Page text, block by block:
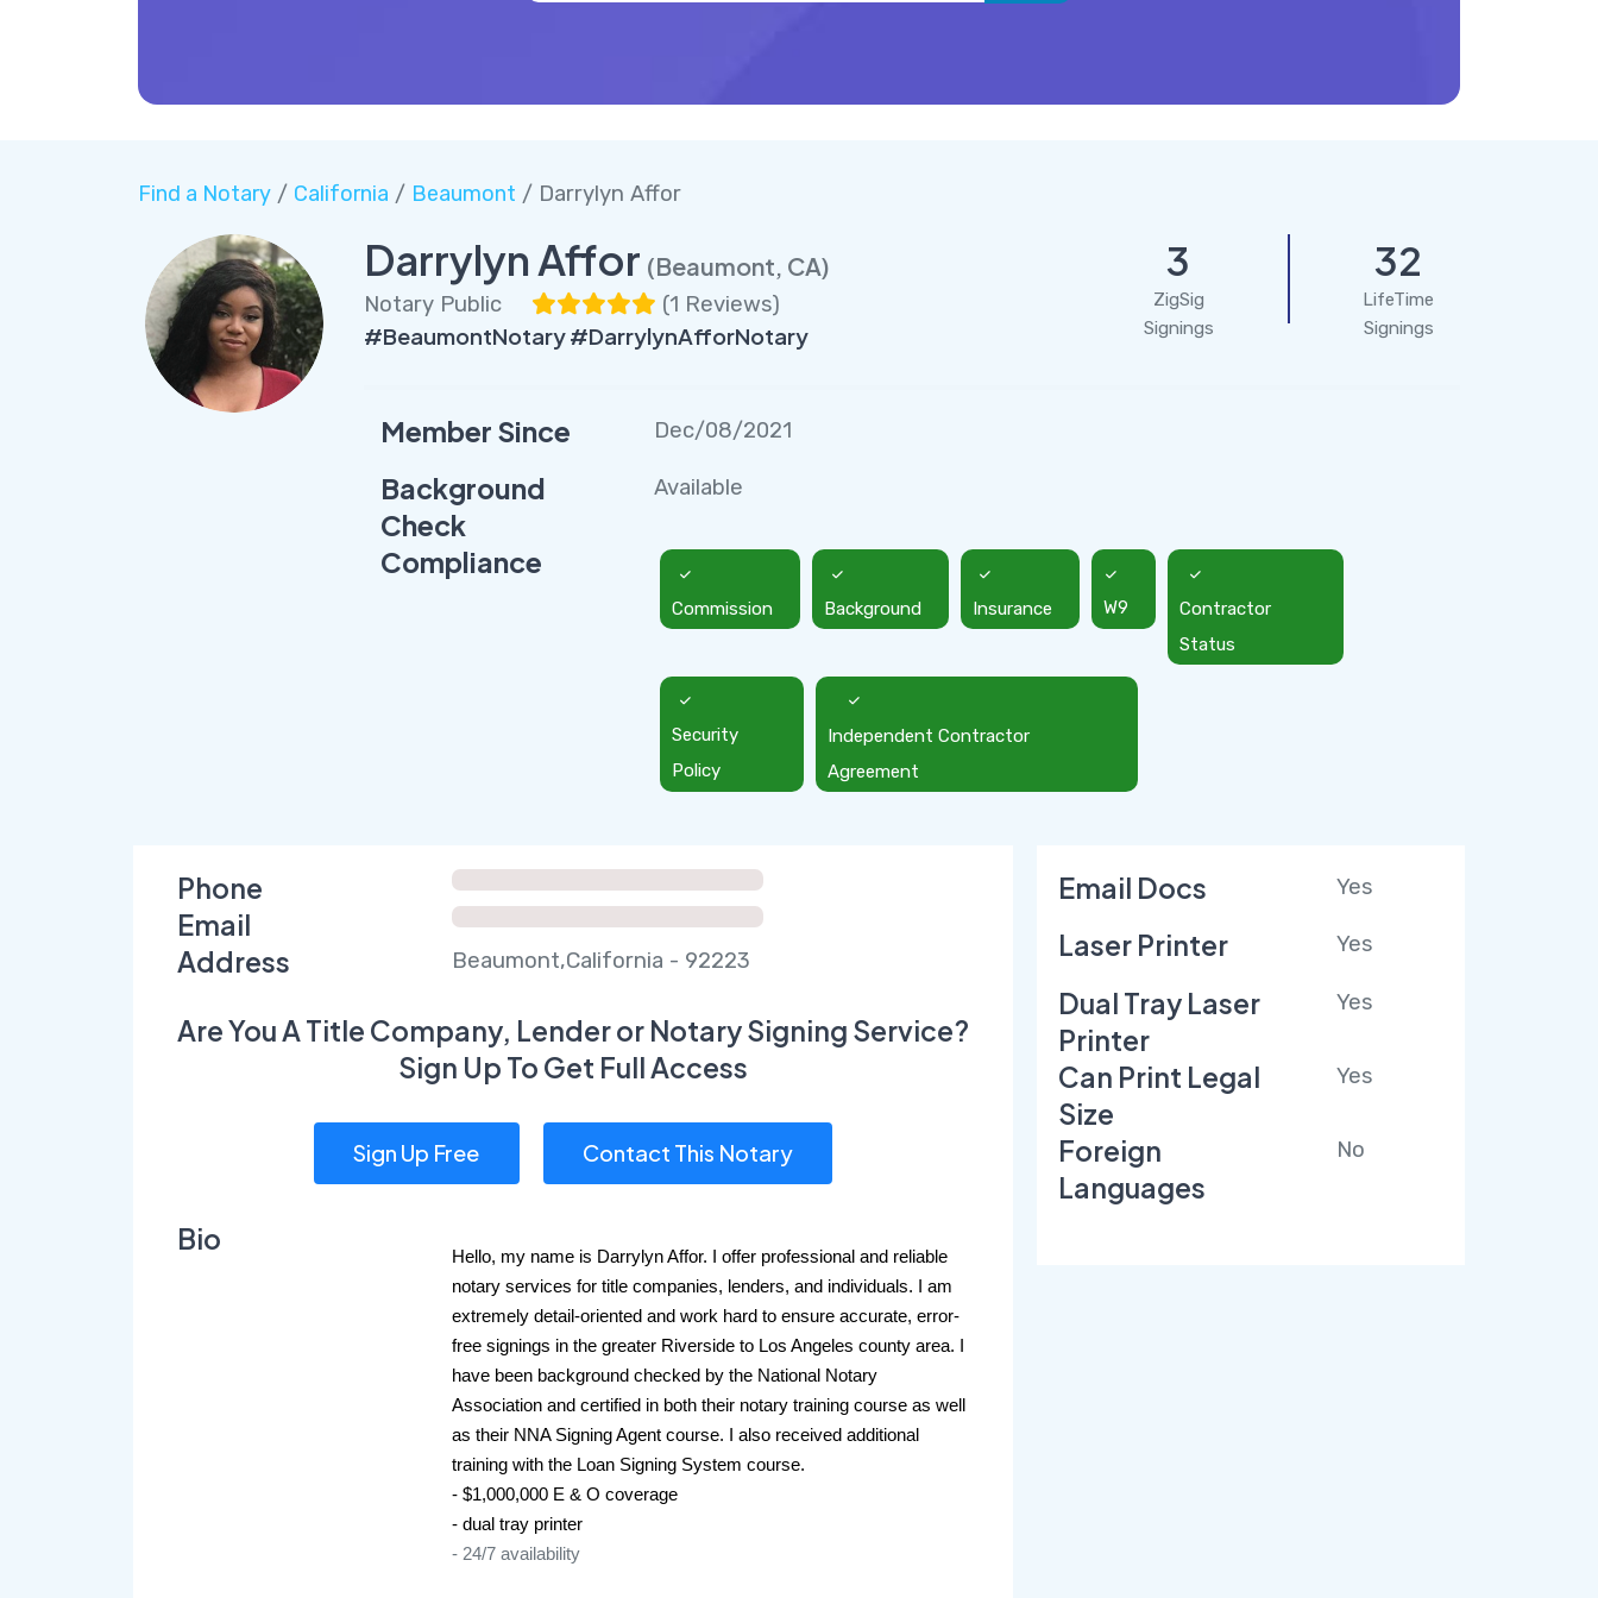
Find a Notary/ California / Beaumont / Darrylyn Affor
Darrylyn Affor (Beaumont, CA)
Notary Public (1 Reviews)
#BeaumontNotary #DarrylynAfforNotary
3
ZigSig
Signings
32
LifeTime
Signings
Member Since Dec/08/2021
Background
Check
Available
Compliance
Commission Background Insurance W9
Contractor
Status
Security
Policy
Independent Contractor
Agreement
Phone
Email
Address
Beaumont,California - 92223
Are You A Title Company, Lender or Notary Signing Service?
Sign Up To Get Full Access
Sign Up Free Contact This Notary
Bio
Hello, my name is Darrylyn Affor. I offer professional and reliable
notary services for title companies, lenders, and individuals. I am
extremely detail-oriented and work hard to ensure accurate, error-
free signings in the greater Riverside to Los Angeles county area. I
have been background checked by the National Notary
Association and certified in both their notary training course as well
as their NNA Signing Agent course. I also received additional
training with the Loan Signing System course.
- $1,000,000 E & O coverage
- dual tray printer
- 24/7 availability
Email Docs Yes
Laser Printer Yes
Dual Tray Laser
Printer
Yes
Can Print Legal
Size
Yes
Foreign
Languages
No